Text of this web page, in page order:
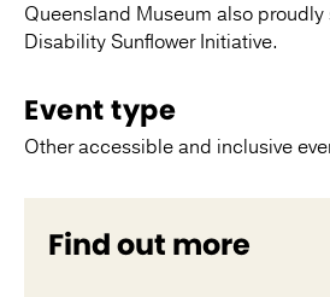
Queensland Museum also
Disability Sunflower Initiative.
Event type
Other accessible and inclusive
Find out more